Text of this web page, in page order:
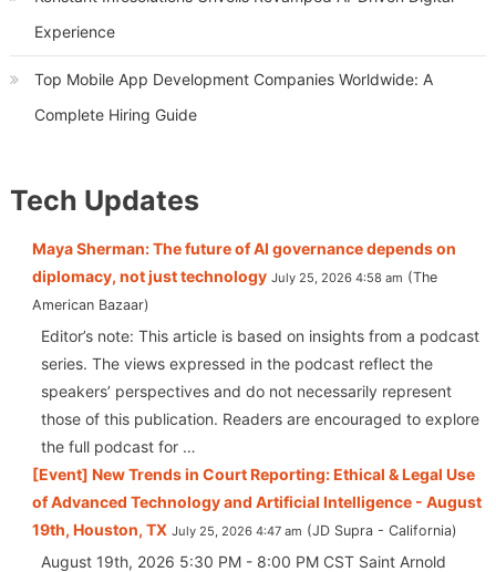
Experience
Top Mobile App Development Companies Worldwide: A
Complete Hiring Guide
Tech Updates
Maya Sherman: The future of AI governance depends on
diplomacy, not just technology July 25, 2026 4:58 am
The
American Bazaar
Editor’s note: This article is based on insights from a podcast
series. The views expressed in the podcast reflect the
speakers’ perspectives and do not necessarily represent
those of this publication. Readers are encouraged to explore
the full podcast for …
[Event] New Trends in Court Reporting: Ethical & Legal Use
of Advanced Technology and Artificial Intelligence - August
19th, Houston, TX July 25, 2026 4:47 am JD Supra - California
August 19th, 2026 5:30 PM - 8:00 PM CST Saint Arnold